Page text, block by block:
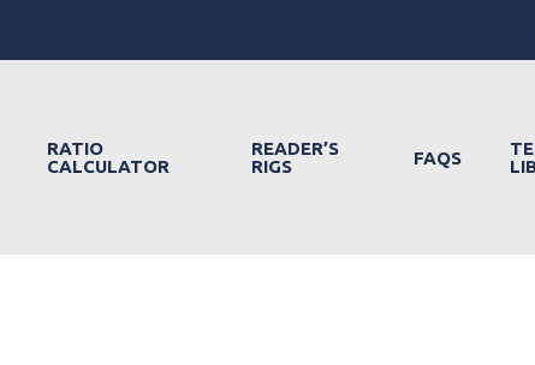
RATIO
CALCULATOR
READER’S
RIGS
FAQS